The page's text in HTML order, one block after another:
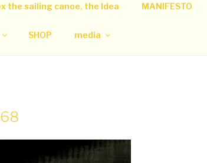
the sailing canoe, the Idea MANIFESTO
SHOP media